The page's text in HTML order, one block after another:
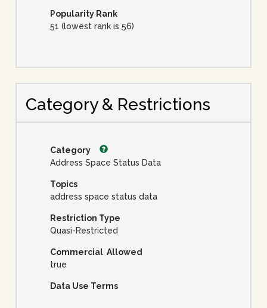
Popularity Rank
51 (lowest rank is 56)
Category & Restrictions
Category
Address Space Status Data
Topics
address space status data
Restriction Type
Quasi-Restricted
Commercial Allowed
true
Data Use Terms